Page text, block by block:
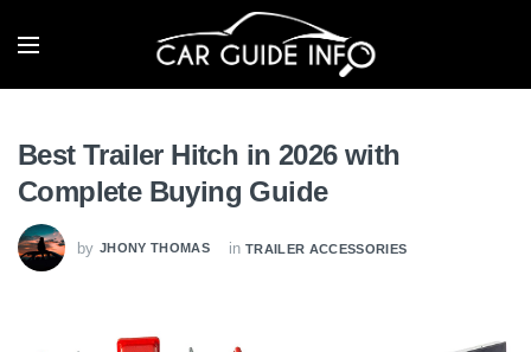
Best Trailer Hitch in 2026 with
Complete Buying Guide
by JHONY THOMAS in TRAILER ACCESSORIES